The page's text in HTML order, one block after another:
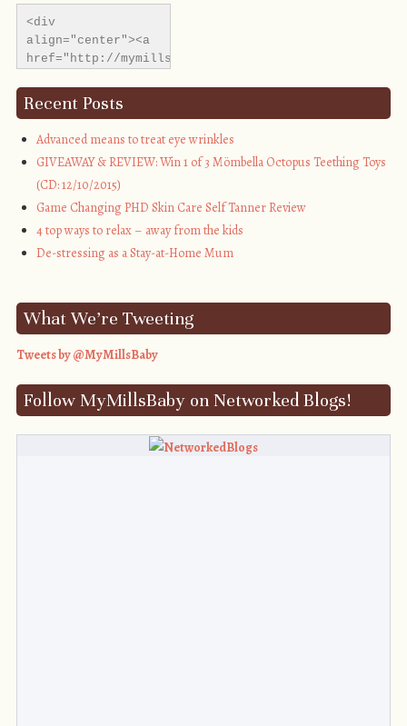
<div
align="center"><a
href="http://mymillsbaby.co.uk/"
Baby"><img
src="http://i1311.photobucket.com/albums/s665/
alt="My Mills
style="border:none;"
/></a></div>
Recent Posts
Advanced means to treat eye wrinkles
GIVEAWAY & REVIEW: Win 1 of 3 Mömbella Octopus Teething Toys
(CD: 12/10/2015)
Game Changing PHD Skin Care Self Tanner Review
4 top ways to relax – away from the kids
De-stressing as a Stay-at-Home Mum
What We’re Tweeting
Tweets by @MyMillsBaby
Follow MyMillsBaby on Networked Blogs!